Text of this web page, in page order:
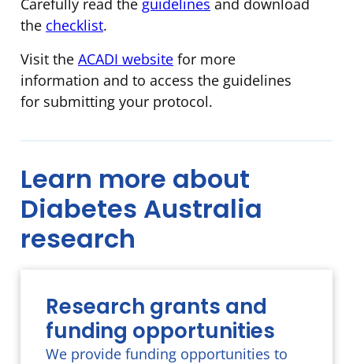
the checklist.
Visit the ACADI website for more
information and to access the guidelines
for submitting your protocol.
Learn more about
Diabetes Australia
research
Research grants and
funding opportunities
We provide funding opportunities to